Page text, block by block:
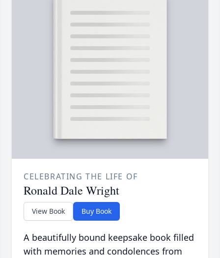
CELEBRATING THE LIFE OF
Ronald Dale Wright
View Book Buy Book
A beautifully bound keepsake book filled
with memories and condolences from